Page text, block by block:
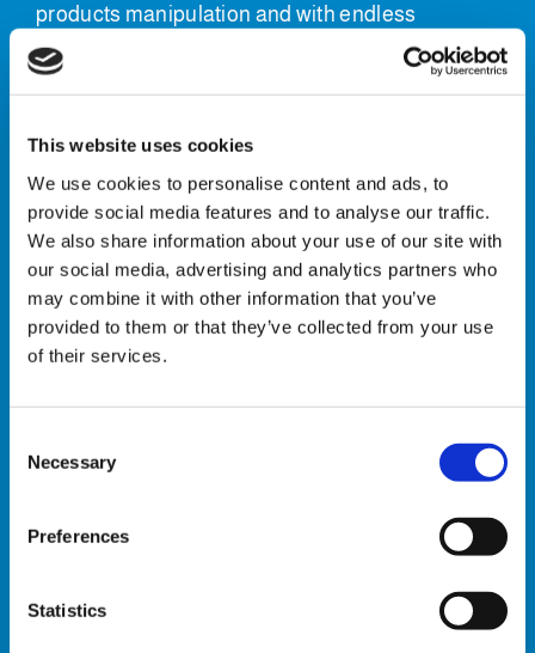
This website uses cookies
We use cookies to personalise content and ads, to
provide social media features and to analyse our traffic.
We also share information about your use of our site with
our social media, advertising and analytics partners who
may combine it with other information that you’ve
provided to them or that they’ve collected from your use
of their services.
Necessary
Preferences
Statistics
products manipulation and with endless
possibilities using robotic or gantry
manipulation.
Finished pallet handling
Automatic trailer loading
AGV
Plastic crates ” e-commerce designed”
handling